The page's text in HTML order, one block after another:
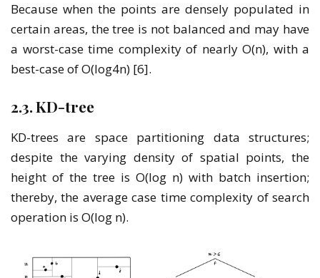
Because when the points are densely populated in
certain areas, the tree is not balanced and may have
a worst-case time complexity of nearly O(n), with a
best-case of O(log4n) [6].
2.3. KD-tree
KD-trees are space partitioning data structures;
despite the varying density of spatial points, the
height of the tree is O(log n) with batch insertion;
thereby, the average case time complexity of search
operation is O(log n).